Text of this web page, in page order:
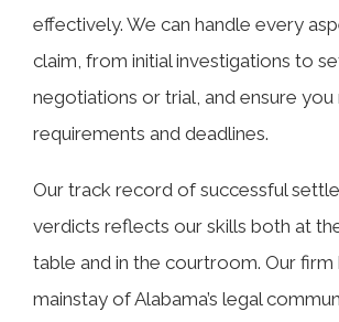
effectively. We can handle every
claim, from initial investigations to
negotiations or trial, and ensure you
requirements and deadlines.
Our track record of successful
verdicts reflects our skills both at
table and in the courtroom. Our firm
mainstay of Alabama’s legal